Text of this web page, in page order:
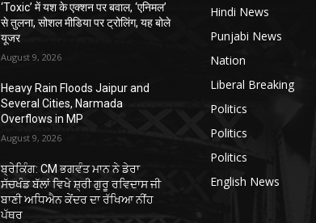
‘Toxic’ में यश के एक्शन पर बवाल, ‘एनिमल’
से तुलना, सोशल मीडिया पर ट्रोलिंग, यह बोले
यूजर
August 9, 2026
Heavy Rain Floods Jaipur and
Several Cities, Narmada
Overflows in MP
August 9, 2026
ਬ੍ਰੇਕਿੰਗ: CM ਭਗਵੰਤ ਮਾਨ ਨੇ ਡੇਰਾ
ਸੱਚਖੰਡ ਬੱਲਾਂ ਵਿਖੇ ਸ਼੍ਰੀ ਗੁਰੂ ਰਵਿਦਾਸ ਜੀ
ਬਾਣੀ ਅਧਿਐਨ ਕੇਂਦਰ ਦਾ ਰੱਖਿਆ ਨੀਂਹ
ਪੱਥਰ
Hindi News
Punjabi News
Nation
Liberal Breaking
Politics
Politics
Politics
English News